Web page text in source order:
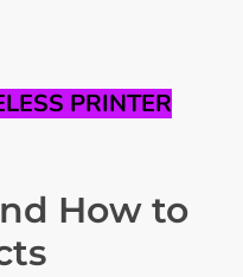
PRINTER
How to